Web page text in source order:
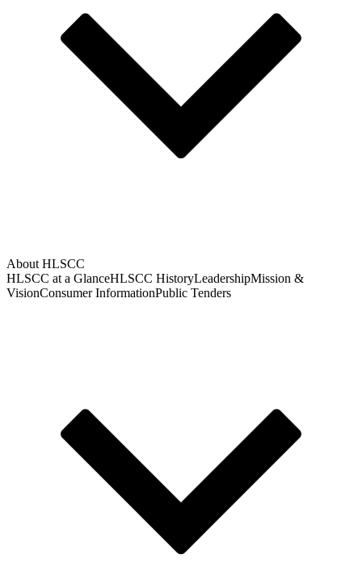
About HLSCC
HLSCC at a GlanceHLSCC HistoryLeadershipMission &
VisionConsumer InformationPublic Tenders